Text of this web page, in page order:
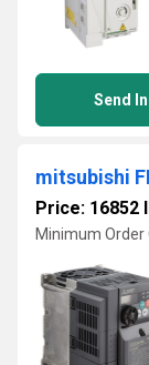
Send
mitsubishi
Price: 16852
Minimum Order